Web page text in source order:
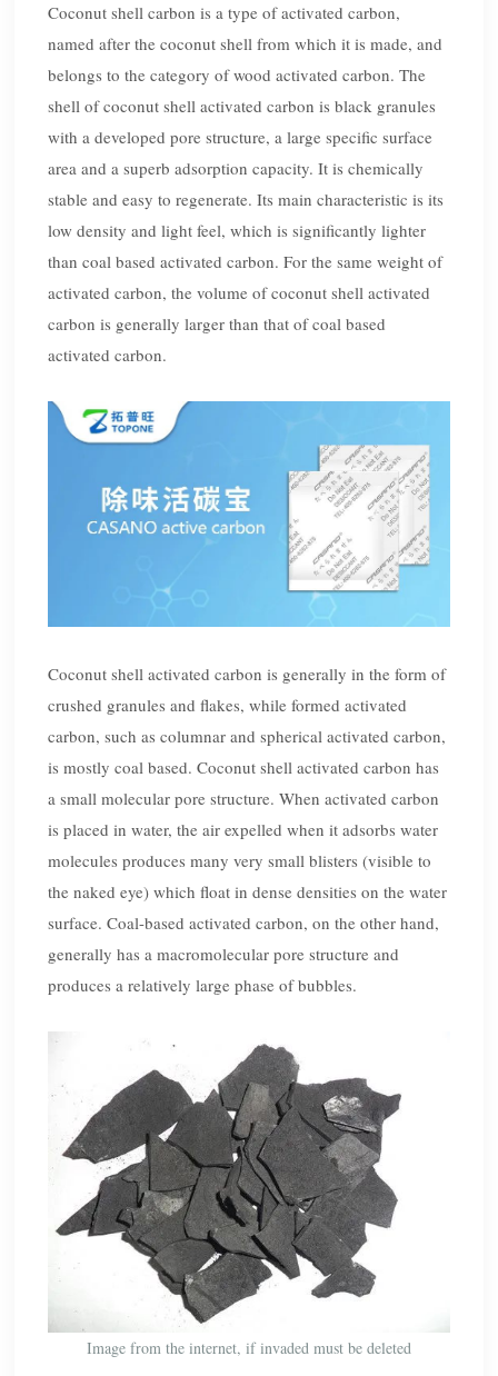
Coconut shell carbon is a type of activated carbon,
named after the coconut shell from which it is made, and
belongs to the category of wood activated carbon. The
shell of coconut shell activated carbon is black granules
with a developed pore structure, a large specific surface
area and a superb adsorption capacity. It is chemically
stable and easy to regenerate. Its main characteristic is its
low density and light feel, which is significantly lighter
than coal based activated carbon. For the same weight of
activated carbon, the volume of coconut shell activated
carbon is generally larger than that of coal based
activated carbon.
Coconut shell activated carbon is generally in the form of
crushed granules and flakes, while formed activated
carbon, such as columnar and spherical activated carbon,
is mostly coal based. Coconut shell activated carbon has
a small molecular pore structure. When activated carbon
is placed in water, the air expelled when it adsorbs water
molecules produces many very small blisters (visible to
the naked eye) which float in dense densities on the water
surface. Coal-based activated carbon, on the other hand,
generally has a macromolecular pore structure and
produces a relatively large phase of bubbles.
Image from the internet, if invaded must be deleted